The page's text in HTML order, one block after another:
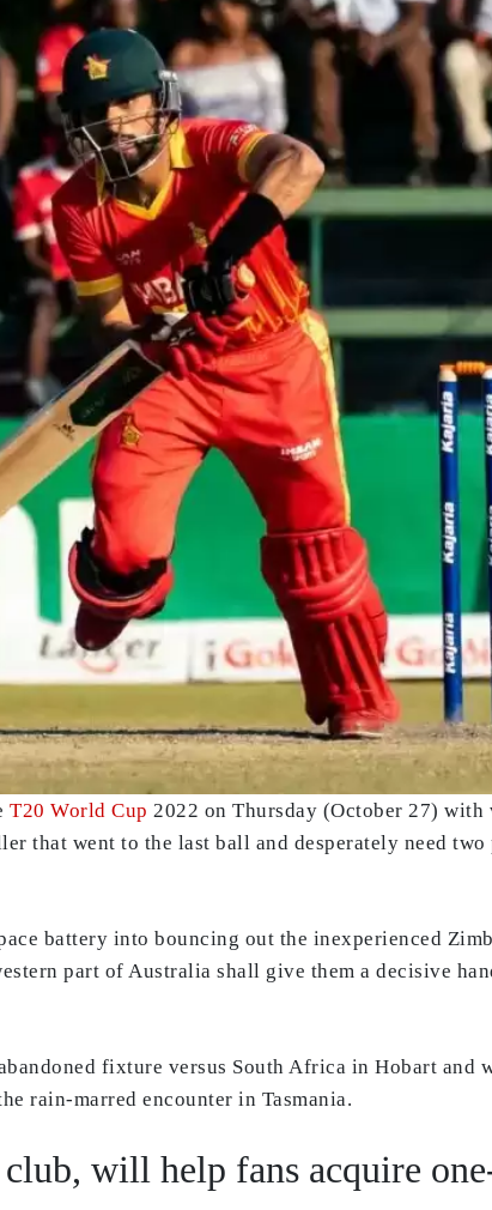
T20 World Cup 2022 on Thursday (October 27) with
that went to the last ball and desperately need
battery into bouncing out the inexperienced
part of Australia shall give them a decisive
fixture versus South Africa in Hobart and
rain-marred encounter in Tasmania.
will help fans acquire